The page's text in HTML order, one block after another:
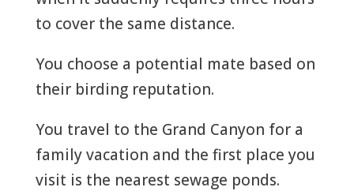
to cover the same distance.
You choose a potential mate based on
their birding reputation.
You travel to the Grand Canyon for a
family vacation and the first place you
visit is the nearest sewage ponds.